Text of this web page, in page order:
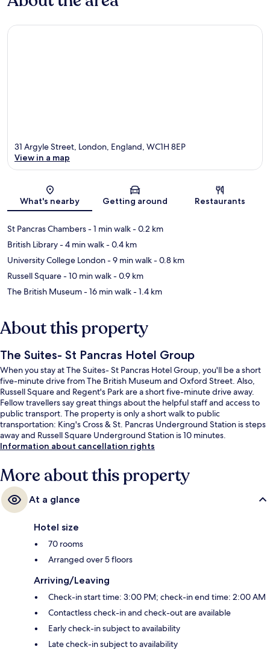
Map
31 Argyle Street, London, England, WC1H 8EP
View in a map
What's nearby Getting around Restaurants
St Pancras Chambers- 1 min walk- 0.2 km
British Library- 4 min walk- 0.4 km
University College London- 9 min walk- 0.8 km
Russell Square- 10 min walk- 0.9 km
The British Museum- 16 min walk- 1.4 km
About this property
The Suites- St Pancras Hotel Group
When you stay at The Suites- St Pancras Hotel Group, you'll be a short
five-minute drive from The British Museum and Oxford Street. Also,
Russell Square and Regent's Park are a short five-minute drive away.
Fellow travellers say great things about the helpful staff and access to
public transport. The property is only a short walk to public
transportation: King's Cross & St. Pancras Underground Station is steps
away and Russell Square Underground Station is 10 minutes.
Information about cancellation rights
More about this property
At a glance
Hotel size
70 rooms
Arranged over 5 floors
Arriving/Leaving
Check-in start time: 3:00 PM; check-in end time: 2:00 AM
Contactless check-in and check-out are available
Early check-in subject to availability
Late check-in subject to availability